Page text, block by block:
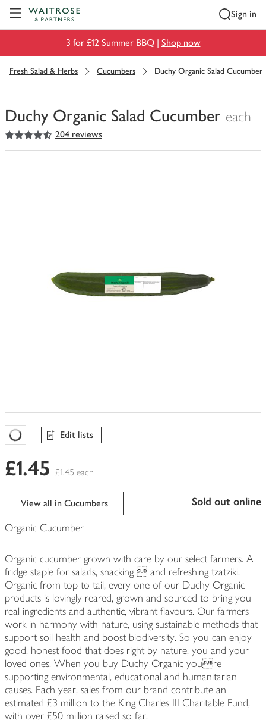
Sign in
3 for £12 Summer BBQ | Shop now
Fresh Salad & Herbs Cucumbers Duchy Organic Salad Cucumber
Duchy Organic Salad Cucumber each
You
have
4.5
out of 5 stars 204 reviews
Favourites Loading
Edit lists
£1.45 £1.45 each
sold out online
View all in Cucumbers
Organic Cucumber
Organic cucumber grown with care by our select farmers. A
fridge staple for salads, snacking  and refreshing tzatziki.
Organic from top to tail, every one of our Duchy Organic
products is lovingly reared, grown and sourced to bring you
real ingredients and authentic, vibrant flavours. Our farmers
work in harmony with nature, using sustainable methods that
support soil health and boost biodiversity. So you can enjoy
good, honest food that does right by nature, you and your
loved ones. When you buy Duchy Organic youre
supporting environmental, educational and humanitarian
causes. Each year, sales from our brand contribute an
estimated £3 million to the King Charles III Charitable Fund,
with over £50 million raised so far.